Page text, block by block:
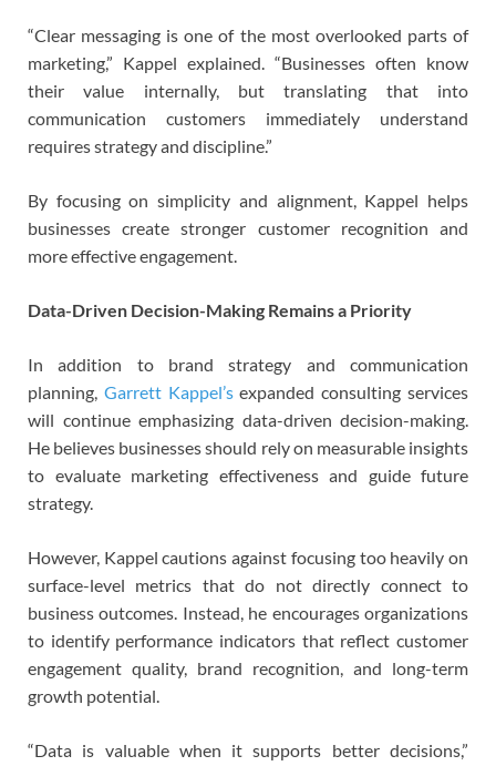
“Clear messaging is one of the most overlooked parts of
marketing,” Kappel explained. “Businesses often know
their value internally, but translating that into
communication customers immediately understand
requires strategy and discipline.”
By focusing on simplicity and alignment, Kappel helps
businesses create stronger customer recognition and
more effective engagement.
Data-Driven Decision-Making Remains a Priority
In addition to brand strategy and communication
planning, Garrett Kappel’sexpanded consulting services
will continue emphasizing data-driven decision-making.
He believes businesses should rely on measurable insights
to evaluate marketing effectiveness and guide future
strategy.
However, Kappel cautions against focusing too heavily on
surface-level metrics that do not directly connect to
business outcomes. Instead, he encourages organizations
to identify performance indicators that reflect customer
engagement quality, brand recognition, and long-term
growth potential.
“Data is valuable when it supports better decisions,”